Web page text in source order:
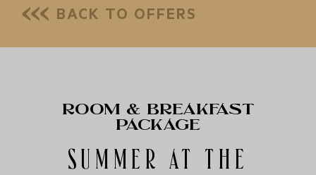
BACK TO OFFERS
ROOM & BREAKFAST
PACKAGE
SUMMER AT THE